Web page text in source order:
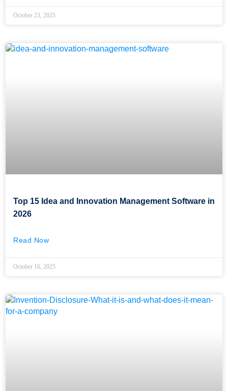
October 23, 2025
Top 15 Idea and Innovation Management Software in
2026
Read Now
October 16, 2025